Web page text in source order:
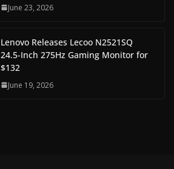
June 23, 2026
Lenovo Releases Lecoo N2521SQ
24.5-Inch 275Hz Gaming Monitor for
$132
June 19, 2026